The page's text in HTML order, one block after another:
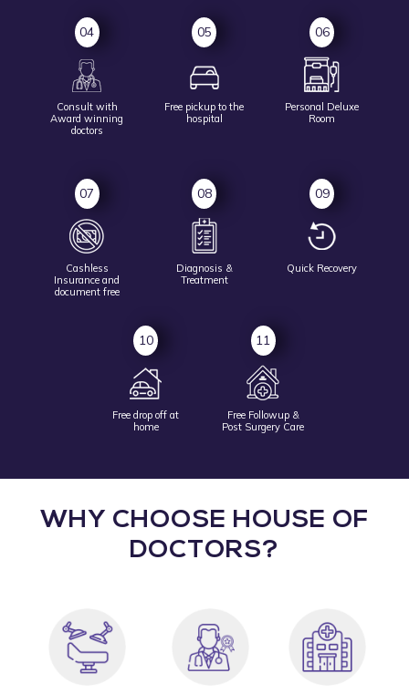
04
Consult with
Awardwinning
doctors
05
Free pickup tothe
hospital
06
Personal Deluxe
Room
07
Cashless
Insurance and
document free
08
Diagnosis &
Treatment
09
Quick Recovery
10
Free drop off at
home
11
Free Followup &
Post Surgery Care
WHY CHOOSE HOUSE OF
DOCTORS?